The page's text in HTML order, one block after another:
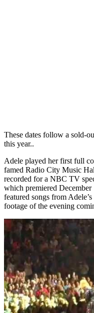
These dates follow a sold-
this year..
Adele played her first full
famed Radio City Music
recorded for a NBC TV
which premiered
featured songs from
footage of the evening